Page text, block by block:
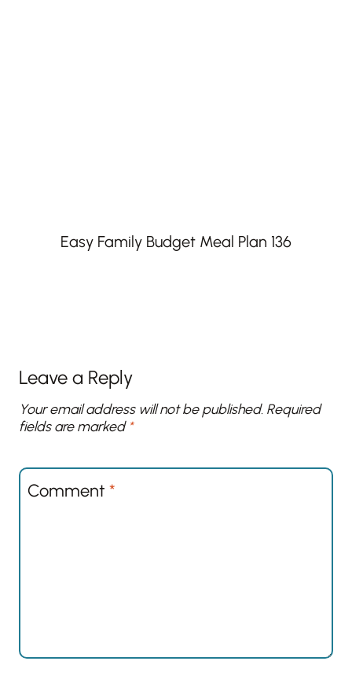
Easy Family Budget Meal Plan 136
Leave a Reply
Your email address will not be published. Required
fields are marked *
Comment *